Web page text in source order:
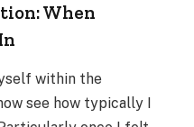
When
within the
see how typically I